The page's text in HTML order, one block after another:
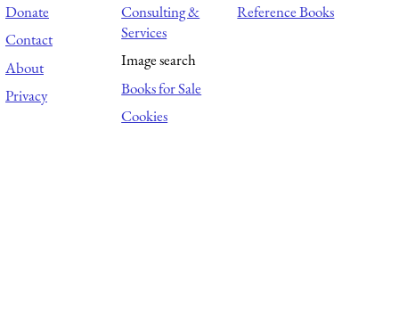
Donate
Contact
About
Privacy
Consulting &
Services
Image search
Books for Sale
Cookies
Reference Books